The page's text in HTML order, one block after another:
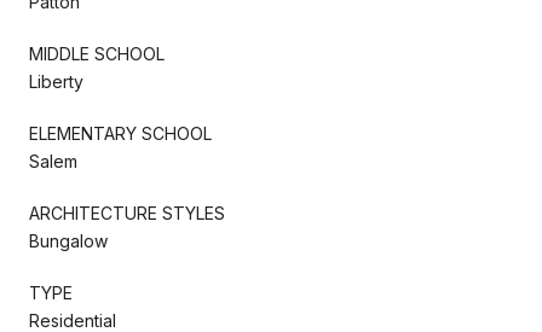
MIDDLE SCHOOL
Liberty
ELEMENTARY SCHOOL
Salem
ARCHITECTURE STYLES
Bungalow
TYPE
Residential